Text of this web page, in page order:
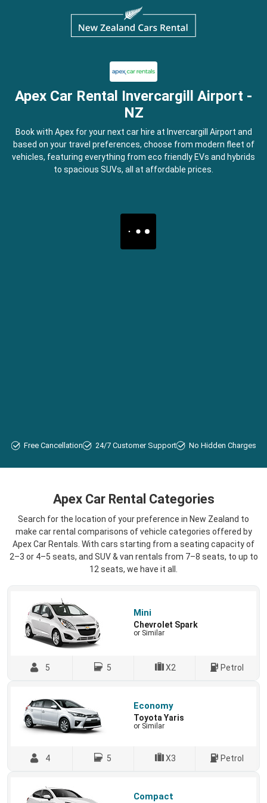
Apex Car Rental Invercargill Airport -
NZ
Book with Apex for your next car hire at Invercargill Airport and
based on your travel preferences, choose from modern fleet of
vehicles, featuring everything from eco friendly EVs and hybrids
to spacious SUVs, all at affordable prices.
Free Cancellation 24/7 Customer Support No Hidden Charges
Apex Car Rental Categories
Search for the location of your preference in New Zealand to
make car rental comparisons of vehicle categories offered by
Apex Car Rentals. With cars starting from a seating capacity of
2–3 or 4–5 seats, and SUV & van rentals from 7–8 seats, to up to
12 seats, we have it all.
Mini
Chevrolet Spark
or Similar
5 5 X2 Petrol
Economy
Toyota Yaris
or Similar
4 5 X3 Petrol
Compact